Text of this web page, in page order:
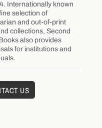
Internationally known
selection of
and out-of-print
collections, Second
also provides
for institutions and
US